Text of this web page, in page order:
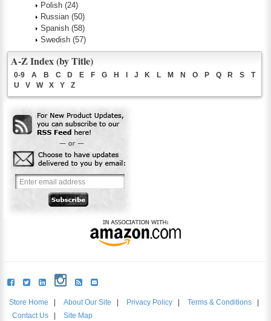
Polish (24)
Russian (50)
Spanish (58)
Swedish (57)
A-Z Index (by Title)
0-9 A B C D E F G H J K L M N O P Q R S
T
U
V W X Y Z
Store Home About Our Site Privacy Policy Terms & Conditions
Contact Us
Site Map